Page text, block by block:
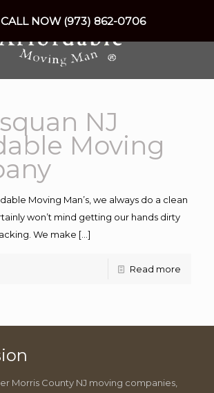
NJ
Moving
Moving Man’s, we always do a clean
won’t mind getting our hands dirty
We make […]
Read more
Morris County NJ moving companies,
CALL NOW (973) 862-0706